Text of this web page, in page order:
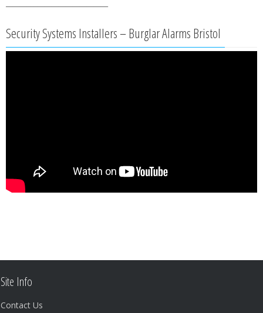
Security Systems Installers – Burglar Alarms Bristol
Site Info
Contact Us